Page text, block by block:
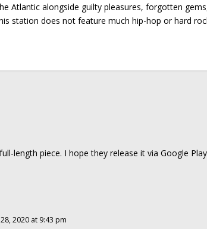
Atlantic alongside guilty pleasures, forgotten
station does not feature much hip-hop or hard
length piece. I hope they release it via Google
2020 at 9:43 pm